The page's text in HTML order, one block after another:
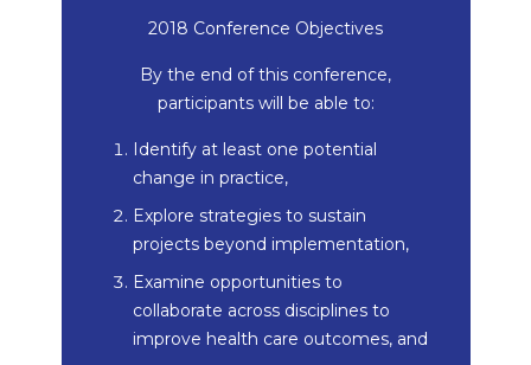
2018 Conference Objectives
By the end of this conference,
participants will be able to:
Identify at least one potential
change in practice,
Explore strategies to sustain
projects beyond implementation,
Examine opportunities to
collaborate across disciplines to
improve health care outcomes, and